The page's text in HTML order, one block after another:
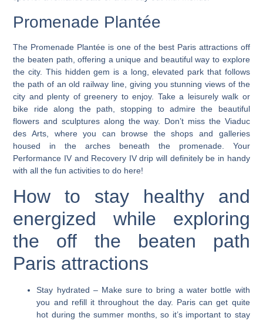
Promenade Plantée
The Promenade Plantée is one of the best Paris attractions off
the beaten path, offering a unique and beautiful way to explore
the city. This hidden gem is a long, elevated park that follows
the path of an old railway line, giving you stunning views of the
city and plenty of greenery to enjoy. Take a leisurely walk or
bike ride along the path, stopping to admire the beautiful
flowers and sculptures along the way. Don’t miss the Viaduc
des Arts, where you can browse the shops and galleries
housed in the arches beneath the promenade. Your
Performance IV and Recovery IV drip will definitely be in handy
with all the fun activities to do here!
How to stay healthy and
energized while exploring
the off the beaten path
Paris attractions
Stay hydrated – Make sure to bring a water bottle with
you and refill it throughout the day. Paris can get quite
hot during the summer months, so it’s important to stay